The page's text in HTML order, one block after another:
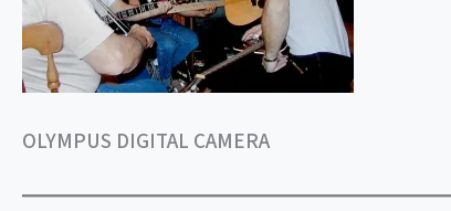
OLYMPUS DIGITAL CAMERA